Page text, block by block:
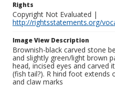
Rights
Copyright Not Evaluated |
http://rightsstatements.org/
Image View Description
Brownish-black carved stone
and slightly green/light brown
head, incised eyes and carved
(fish tail?). R hind foot extends
and claw marks